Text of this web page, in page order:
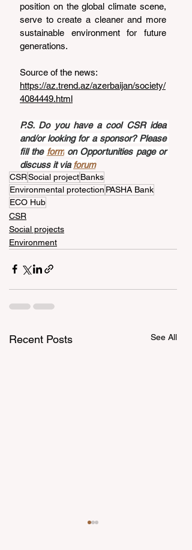
position on the global climate scene,
serve to create a cleaner and more
sustainable environment for future
generations.
Source of the news:
https://az.trend.az/azerbaijan/society/
4084449.html
P.S. Do you have a cool CSR idea
and/or looking for a sponsor? Please
fill the form on Opportunities page or
discuss it via forum
CSRSocial projectBanks
Environmental protection PASHA Bank
ECO Hub
CSR
Social projects
Environment
Recent Posts See All